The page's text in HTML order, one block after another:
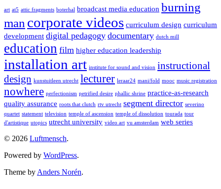
art at5 attic fragments boterhal broadcast media education burning
man corporate videos curriculum design curriculum
development digital pedagogy documentary dutch mill
education film higher education leadership
installation art institute for sound and vision instructional
design kunstuitleen utrecht lecturer leraar24 mani/fold mooc music registration
nowhere perfectionism petrified desire phallic shrine practice-as-research
quality assurance roots that clutch rtv utrecht segment director severino
quartet statement television temple of ascension temple of dissolution tourada tour
d'artistique utopics utrecht university video art vu amsterdam web series
© 2026 Luftmensch.
Powered by WordPress.
Theme by Anders Norén.